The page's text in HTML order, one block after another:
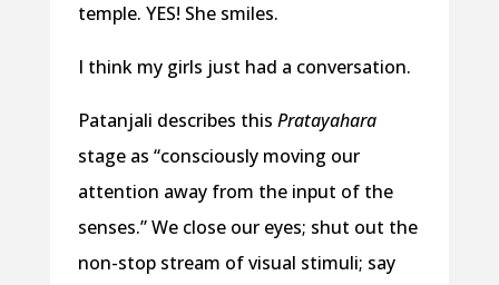
temple. YES! She smiles.
I think my girls just had a conversation.
Patanjali describes this Pratayahara
stage as “consciously moving our
attention away from the input of the
senses.” We close our eyes; shut out the
non-stop stream of visual stimuli; say